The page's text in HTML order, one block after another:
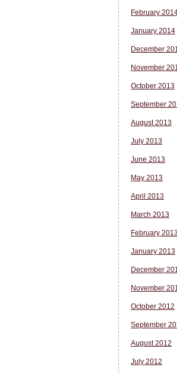
February
January 2014
December
November
October 2013
September
August 2013
July 2013
June 2013
May 2013
April 2013
March 2013
February
January 2013
December
November
October 2012
September
August 2012
July 2012